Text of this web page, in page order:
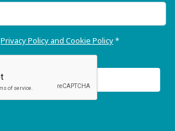
Privacy Policy and Cookie Policy*